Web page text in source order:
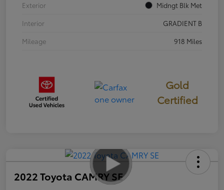
Exterior
Midngt Blk Met
Interior
GRADIENT B
Mileage
918 Miles
Gold
Certified
2022 Toyota CAMRY SE